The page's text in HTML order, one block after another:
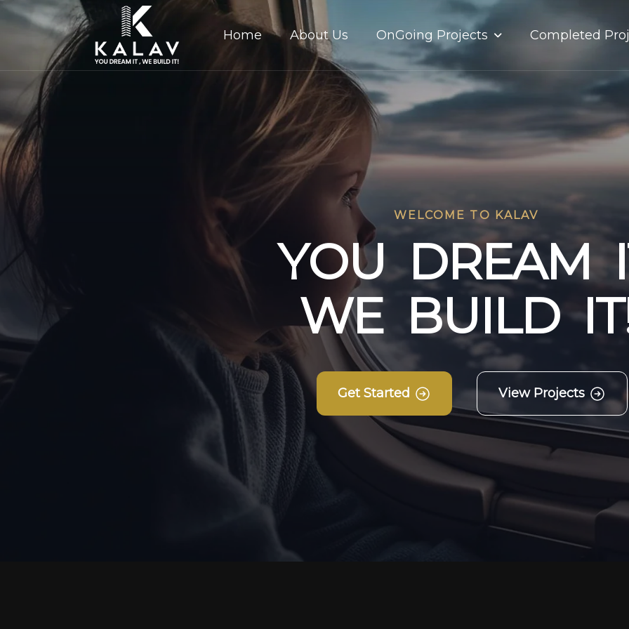
Home About Us OnGoing Projects Completed
WELCOME TO KALAV
YOU DREAM I
WE BUILD IT
Get Started View Projects